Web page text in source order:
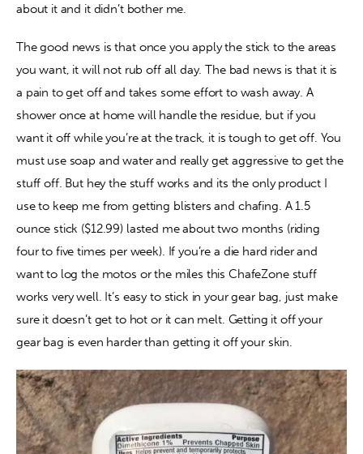
about it and it didn’t bother me.
The good news is that once you apply the stick to the areas
you want, it will not rub off all day. The bad news is that it is
a pain to get off and takes some effort to wash away. A
shower once at home will handle the residue, but if you
want it off while you’re at the track, it is tough to get off. You
must use soap and water and really get aggressive to get the
stuff off. But hey the stuff works and its the only product I
use to keep me from getting blisters and chafing. A 1.5
ounce stick ($12.99) lasted me about two months (riding
four to five times per week). If you’re a die hard rider and
want to log the motos or the miles this ChafeZone stuff
works very well. It’s easy to stick in your gear bag, just make
sure it doesn’t get to hot or it can melt. Getting it off your
gear bag is even harder than getting it off your skin.